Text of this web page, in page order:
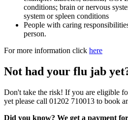
conditions; brain or nervous
system or spleen conditions
People with caring
person.
For more information click here
Not had your flu jab
Don't take the risk! If you are eligible
yet please call 01202 710013 to book
Did you know? We get a payment